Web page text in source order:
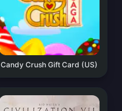
Candy Crush Gift Card (US)